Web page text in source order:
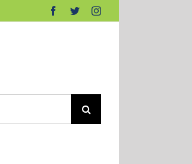
Facebook
TwitterInstagram